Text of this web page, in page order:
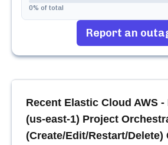
0% of total
Report an
Recent Elastic Cloud AWS
(us-east-1) Project
(Create/Edit/Restart/Delete)